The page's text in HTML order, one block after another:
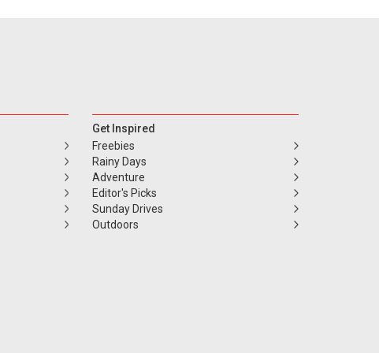
Get Inspired
Freebies
Rainy Days
Adventure
Editor's Picks
Sunday Drives
Outdoors